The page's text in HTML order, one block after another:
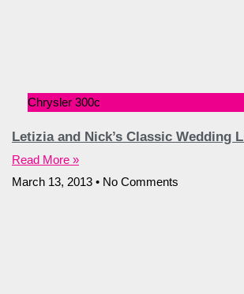
Chrysler 300c
Letizia and Nick’s Classic Wedding
Read More »
March 13, 2013
No Comments